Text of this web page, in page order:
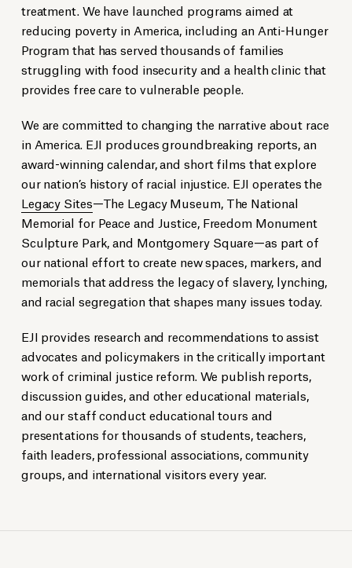
treatment. We have launched programs aimed at
reducing poverty in America, including an Anti-Hunger
Program that has served thousands of families
struggling with food insecurity and a health clinic that
provides free care to vulnerable people.
We are committed to changing the narrative about race
in America. EJI produces groundbreaking reports, an
award-winning calendar, and short films that explore
our nation’s history of racial injustice. EJI operates the
Legacy Sites—The Legacy Museum, The National
Memorial for Peace and Justice, Freedom Monument
Sculpture Park, and Montgomery Square—as part of
our national effort to create new spaces, markers, and
memorials that address the legacy of slavery, lynching,
and racial segregation that shapes many issues today.
EJI provides research and recommendations to assist
advocates and policymakers in the critically important
work of criminal justice reform. We publish reports,
discussion guides, and other educational materials,
and our staff conduct educational tours and
presentations for thousands of students, teachers,
faith leaders, professional associations, community
groups, and international visitors every year.